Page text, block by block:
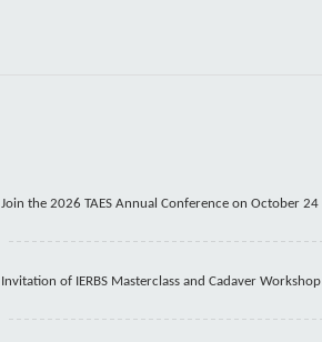
Join the 2026 TAES Annual Conference on October 24
Invitation of IERBS Masterclass and Cadaver Workshop